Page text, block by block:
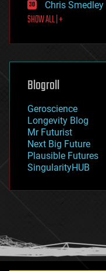
first contact
food
futurism
genetics
geoengineering
geography
geopolitics
governance
government
gravity
habitats
hacking
humor
information
Chris Smedley
SHOW ALL | +
Blogroll
Geroscience
Longevity Blog
Mr Futurist
Next Big Future
Plausible Futures
SingularityHUB